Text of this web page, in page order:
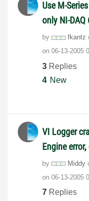
Use M-
only NI-DAQ
by fkantz
on ‎06-13-2005
3 Replies
4 New
VI Logger
Engine
by Middy
on ‎06-13-2005
7 Replies